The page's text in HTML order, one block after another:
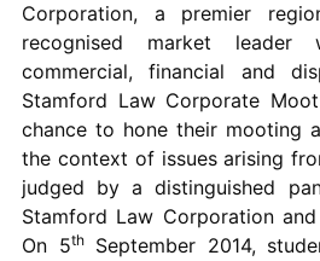
Corporation, a premier
recognised market
commercial, financial and
Stamford Law Corporate
chance to hone their mooting
the context of issues arising
judged by a distinguished
Stamford Law Corporation
On 5thSeptember 2014,